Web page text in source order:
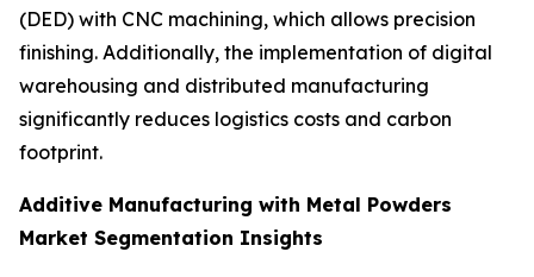
(DED) with CNC machining, which allows precision
finishing. Additionally, the implementation of digital
warehousing and distributed manufacturing
significantly reduces logistics costs and carbon
footprint.
Additive Manufacturing with Metal Powders
Market Segmentation Insights